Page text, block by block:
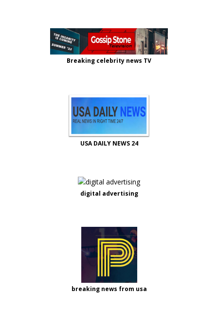
Breaking celebrity news TV
USA DAILY NEWS 24
digital advertising
breaking news from usa